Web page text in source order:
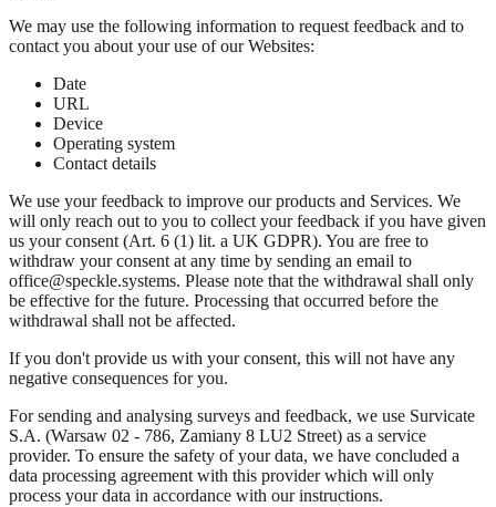
We may use the following information to request feedback and to
contact you about your use of our Websites:
Date
URL
Device
Operating system
Contact details
We use your feedback to improve our products and Services. We
will only reach out to you to collect your feedback if you have given
us your consent (Art. 6 (1) lit. a UK GDPR). You are free to
withdraw your consent at any time by sending an email to
office@speckle.systems. Please note that the withdrawal shall only
be effective for the future. Processing that occurred before the
withdrawal shall not be affected.
If you don't provide us with your consent, this will not have any
negative consequences for you.
For sending and analysing surveys and feedback, we use Survicate
S.A. (Warsaw 02 - 786, Zamiany 8 LU2 Street) as a service
provider. To ensure the safety of your data, we have concluded a
data processing agreement with this provider which will only
process your data in accordance with our instructions.